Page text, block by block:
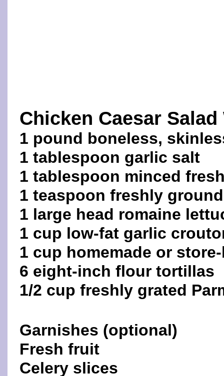
Chicken Caesar Salad
1 pound boneless,
1 tablespoon garlic salt
1 tablespoon minced
1 teaspoon freshly
1 large head romaine
1 cup low-fat garlic
1 cup homemade or
6 eight-inch flour tortillas
1/2 cup freshly grated
Garnishes (optional)
Fresh fruit
Celery slices